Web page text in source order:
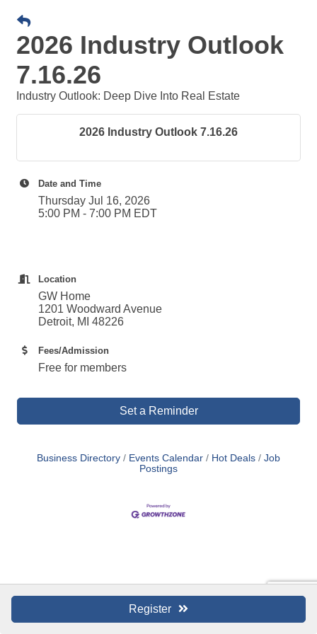
2026 Industry Outlook
7.16.26
Industry Outlook: Deep Dive Into Real Estate
2026 Industry Outlook 7.16.26
Register
Date and Time
Thursday Jul 16, 2026
5:00 PM - 7:00 PM EDT
Location
GW Home
1201 Woodward Avenue
Detroit, MI 48226
Fees/Admission
Free for members
Set a Reminder
Business Directory Events Calendar Hot Deals
Job
Postings